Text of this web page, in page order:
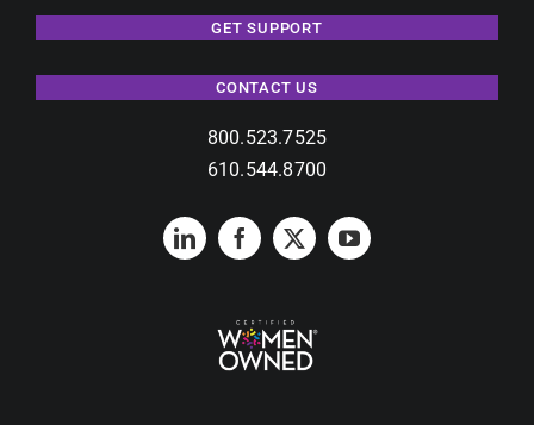
GET SUPPORT
CONTACT US
800.523.7525
610.544.8700